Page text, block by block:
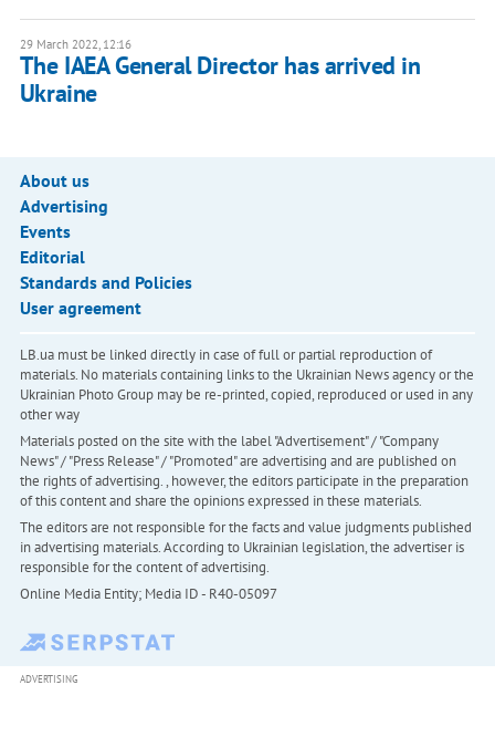
29 March 2022, 12:16
The IAEA General Director has arrived in
Ukraine
About us
Advertising
Events
Editorial
Standards and Policies
User agreement
LB.ua must be linked directly in case of full or partial reproduction of
materials. No materials containing links to the Ukrainian News agency or the
Ukrainian Photo Group may be re-printed, copied, reproduced or used in any
other way
Materials posted on the site with the label "Advertisement" / "Company
News" / "Press Release" / "Promoted" are advertising and are published on
the rights of advertising. , however, the editors participate in the preparation
of this content and share the opinions expressed in these materials.
The editors are not responsible for the facts and value judgments published
in advertising materials. According to Ukrainian legislation, the advertiser is
responsible for the content of advertising.
Online Media Entity; Media ID - R40-05097
ADVERTISING